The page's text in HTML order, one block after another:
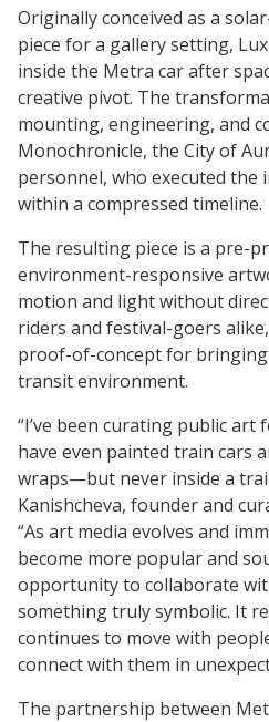
Originally conceived as a
piece for a gallery setting,
inside the Metra car after
creative pivot. The
mounting, engineering, and
Monochronicle, the City of
personnel, who executed the
within a compressed timeline.
The resulting piece is a pre-
environment-responsive
motion and light without
riders and festival-goers
proof-of-concept for
transit environment.
“I’ve been curating public art
have even painted train cars
wraps—but never inside a
Kanishcheva, founder and
“As art media evolves and
become more popular and
opportunity to collaborate
something truly symbolic. It
continues to move with
connect with them in
The partnership between